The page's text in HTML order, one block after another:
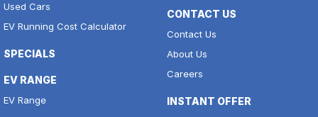
Used Cars
EV Running Cost Calculator
SPECIALS
EV RANGE
EV Range
CONTACT US
Contact Us
About Us
Careers
INSTANT OFFER